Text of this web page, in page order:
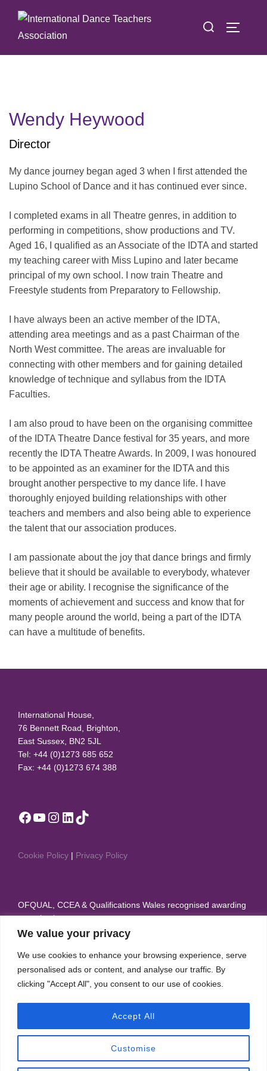
We value your privacy
We use cookies to enhance your browsing experience, serve
personalised ads or content, and analyse our traffic. By
clicking "Accept All", you consent to our use of cookies.
Customise
Accept All
content
Search
Wendy Heywood
Director
My dance journey began aged 3 when I first attended the
Lupino School of Dance and it has continued ever since.
I completed exams in all Theatre genres, in addition to
performing in competitions, show productions and TV.
Aged 16, I qualified as an Associate of the IDTA and started
my teaching career with Miss Lupino and later became
principal of my own school. I now train Theatre and
Freestyle students from Preparatory to Fellowship.
I have always been an active member of the IDTA,
attending area meetings and as a past Chairman of the
North West committee. The areas are invaluable for
connecting with other members and for gaining detailed
knowledge of technique and syllabus from the IDTA
Faculties.
I am also proud to have been on the organising committee
of the IDTA Theatre Dance festival for 35 years, and more
recently the IDTA Theatre Awards. In 2009, I was honoured
to be appointed as an examiner for the IDTA and this
brought another perspective to my dance life. I have
thoroughly enjoyed building relationships with other
teachers and members and also being able to experience
the talent that our association produces.
I am passionate about the joy that dance brings and firmly
believe that it should be available to everybody, whatever
their age or ability. I recognise the significance of the
moments of achievement and success and know that for
many people around the world, being a part of the IDTA
can have a multitude of benefits.
International House,
76 Bennett Road, Brighton,
East Sussex, BN2 5JL
Tel: +44 (0)1273 685 652
Fax: +44 (0)1273 674 388
Facebook
YouTube
Instagram
LinkedIn
TikTok
Cookie Policy | Privacy Policy
OFQUAL, CCEA & Qualifications Wales recognised awarding
organisation
Alliance, and Theatre Dance Council International
IDTA appear on the Regulated Qualifications Framework
Copyright © 2026 International Dance Teachers Association